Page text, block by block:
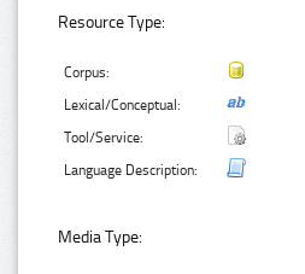
Resource Type:
Corpus:
Lexical/Conceptual:
Tool/Service:
Language Description:
Media Type: